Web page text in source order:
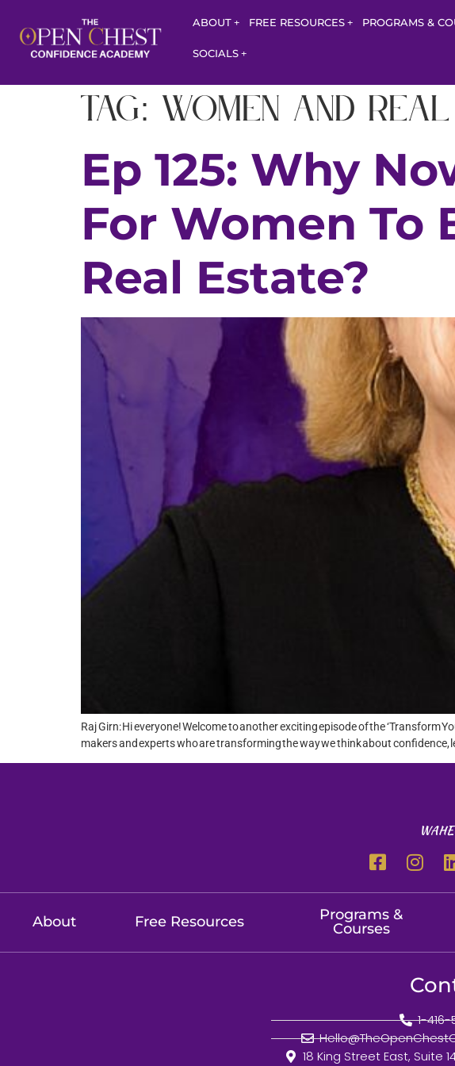
ABOUT FREE RESOURCES PROGRAMS &
SOCIALS
Tag: women and
Ep 125: Why
For Women To
Real Estate?
Raj Girn: Hi everyone! Welcome to another exciting episode of the
makers and experts who are transforming the way we think about confidence,
About Free Resources
Programs &
Courses
1-
18 King Street East, Suite